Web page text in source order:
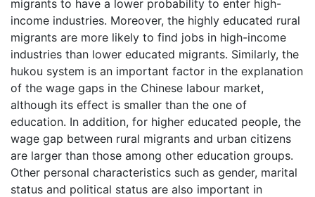
migrants to have a lower probability to enter high-
income industries. Moreover, the highly educated rural
migrants are more likely to find jobs in high-income
industries than lower educated migrants. Similarly, the
hukou system is an important factor in the explanation
of the wage gaps in the Chinese labour market,
although its effect is smaller than the one of
education. In addition, for higher educated people, the
wage gap between rural migrants and urban citizens
are larger than those among other education groups.
Other personal characteristics such as gender, marital
status and political status are also important in